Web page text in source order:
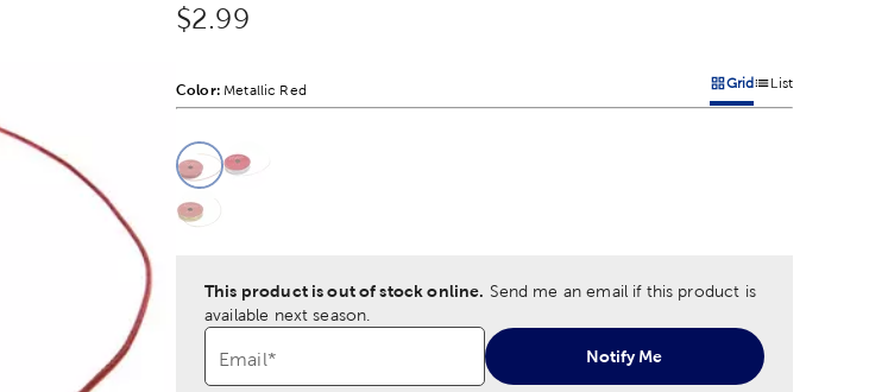
Original Price:
$2.99
Color: Product Color Option
Metallic Red Products options in a grid
GridProducts options in
List
Product Options
This product is out of stock online. Send me an email if this product is
available next season.
Email* Notify Me